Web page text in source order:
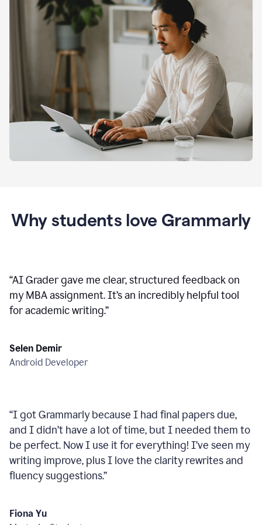
Why students love Grammarly
“AI Grader gave me clear, structured feedback on
my MBA assignment. It’s an incredibly helpful tool
for academic writing.”
Selen Demir
Android Developer
“I got Grammarly because I had final papers due,
and I didn’t have a lot of time, but I needed them to
be perfect. Now I use it for everything! I’ve seen my
writing improve, plus I love the clarity rewrites and
fluency suggestions.”
Fiona Yu